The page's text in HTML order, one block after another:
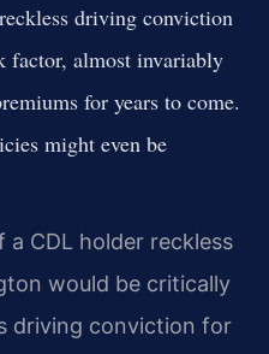
driving conviction
factor, almost invariably
for years to come.
might even be
CDL holder reckless
would be critically
driving conviction for